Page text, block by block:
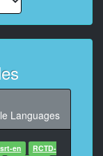
Cha a
years old
To
Languages
en
RCTD-